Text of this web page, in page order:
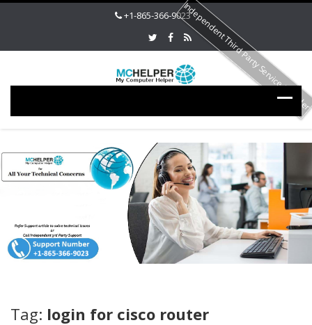
+1-865-366-9023
Tag: login for cisco router
Independent Third Party Service